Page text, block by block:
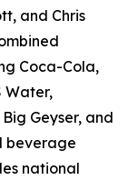
and Chris
Coca-Cola,
Water,
Big Geyser, and
beverage
national